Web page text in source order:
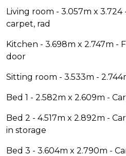
Living room - 3.057m x
carpet, rad
Kitchen - 3.698m x 2.747m -
door
Sitting room - 3.533m -
Bed 1 - 2.582m x 2.609m -
Bed 2 - 4.517m x 2.892m -
in storage
Bed 3 - 3.604m x 2.790m -